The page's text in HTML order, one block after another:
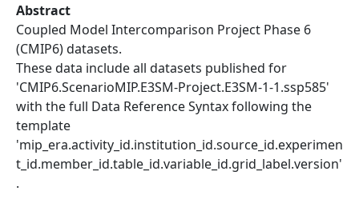
Abstract
Coupled Model Intercomparison Project Phase 6
(CMIP6) datasets.
These data include all datasets published for
'CMIP6.ScenarioMIP.E3SM-Project.E3SM-1-1.ssp585'
with the full Data Reference Syntax following the
template
'mip_era.activity_id.institution_id.source_id.experimen
t_id.member_id.table_id.variable_id.grid_label.version'
.